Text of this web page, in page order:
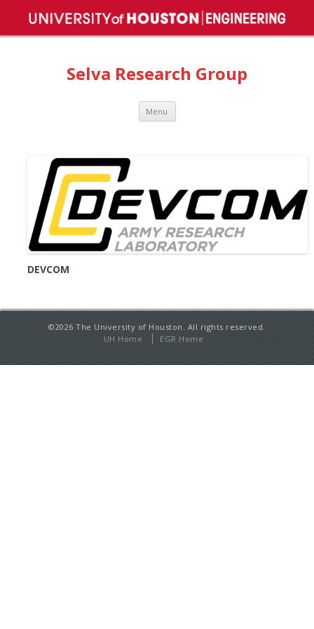
Selva Research Group
Menu Skip
content
DEVCOM
©2026 The University of Houston. All rights reserved.
UH Home
EGR Home